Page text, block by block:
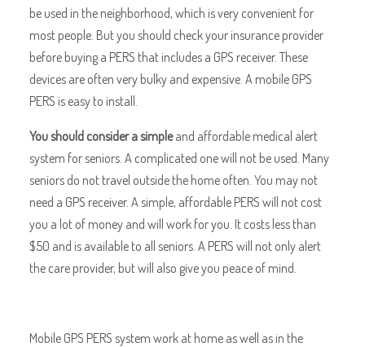
be used in the neighborhood, which is very convenient for
most people. But you should check your insurance provider
before buying a PERS that includes a GPS receiver. These
devices are often very bulky and expensive. A mobile GPS
PERS is easy to install.
You should consider a simpleand affordable medical alert
system for seniors. A complicated one will not be used. Many
seniors do not travel outside the home often. You may not
need a GPS receiver. A simple, affordable PERS will not cost
you a lot of money and will work for you. It costs less than
$50 and is available to all seniors. A PERS will not only alert
the care provider, but will also give you peace of mind.
Mobile GPS PERS system work at home as well as in the